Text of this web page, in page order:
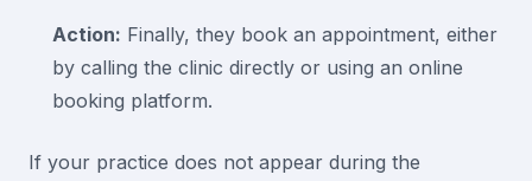
Action: Finally, they book an appointment, either
by calling the clinic directly or using an online
booking platform.
If your practice does not appear during the